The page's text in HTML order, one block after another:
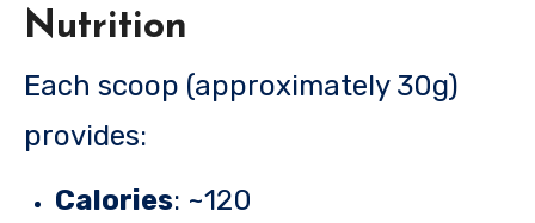
Nutrition
Each scoop (approximately 30g)
provides:
Calories: ~120